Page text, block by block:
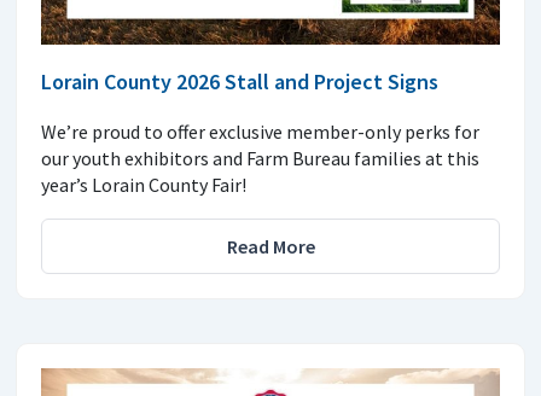
Lorain County 2026 Stall and Project Signs
We’re proud to offer exclusive member-only perks for
our youth exhibitors and Farm Bureau families at this
year’s Lorain County Fair!
Read More